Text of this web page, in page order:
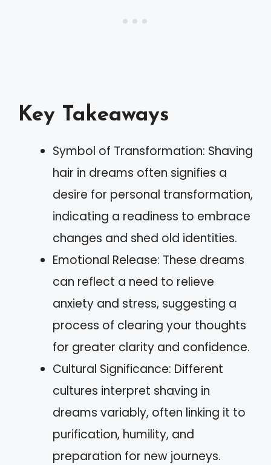
Key Takeaways
Symbol of Transformation: Shaving
hair in dreams often signifies a
desire for personal transformation,
indicating a readiness to embrace
changes and shed old identities.
Emotional Release: These dreams
can reflect a need to relieve
anxiety and stress, suggesting a
process of clearing your thoughts
for greater clarity and confidence.
Cultural Significance: Different
cultures interpret shaving in
dreams variably, often linking it to
purification, humility, and
preparation for new journeys.